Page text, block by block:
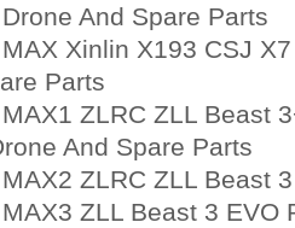
And Spare Parts
Xinlin X193 CSJ
Parts
ZLRC ZLL Beast
And Spare Parts
ZLRC ZLL Beast
ZLL Beast 3 EVO